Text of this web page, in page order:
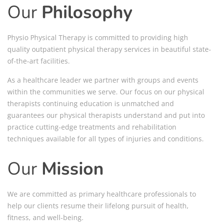
Our Philosophy
Physio Physical Therapy is committed to providing high
quality outpatient physical therapy services in beautiful state-
of-the-art facilities.
As a healthcare leader we partner with groups and events
within the communities we serve. Our focus on our physical
therapists continuing education is unmatched and
guarantees our physical therapists understand and put into
practice cutting-edge treatments and rehabilitation
techniques available for all types of injuries and conditions.
Our Mission
We are committed as primary healthcare professionals to
help our clients resume their lifelong pursuit of health,
fitness, and well-being.